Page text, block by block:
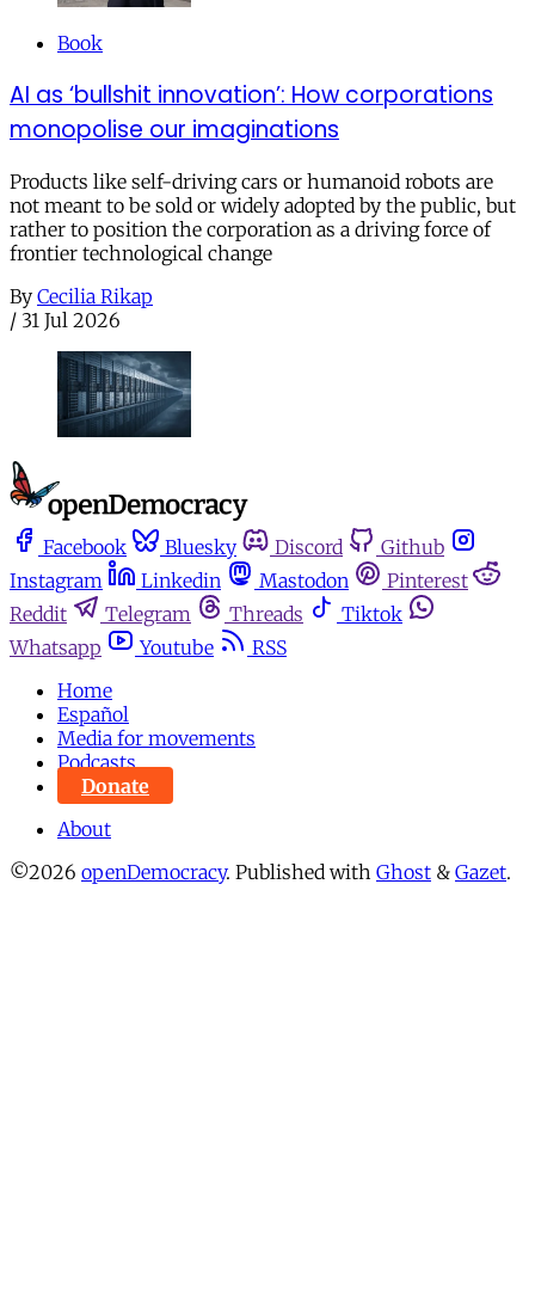
Book
AI as ‘bullshit innovation’: How corporations
monopolise our imaginations
Products like self-driving cars or humanoid robots are
not meant to be sold or widely adopted by the public, but
rather to position the corporation as a driving force of
frontier technological change
By Cecilia Rikap
/ 31 Jul 2026
Facebook Bluesky Discord
Github
Instagram
Linkedin Mastodon
Pinterest
Reddit
Telegram Threads
Tiktok
Whatsapp
Youtube
RSS
Home
Español
Media for movements
Podcasts
Donate
About
©2026 openDemocracy. Published with Ghost & Gazet.